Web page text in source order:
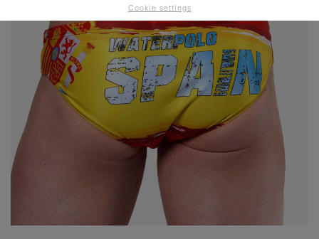
Cookie settings